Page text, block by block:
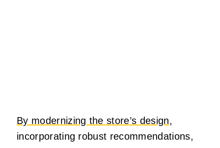
By modernizing the store’s design,
incorporating robust recommendations,